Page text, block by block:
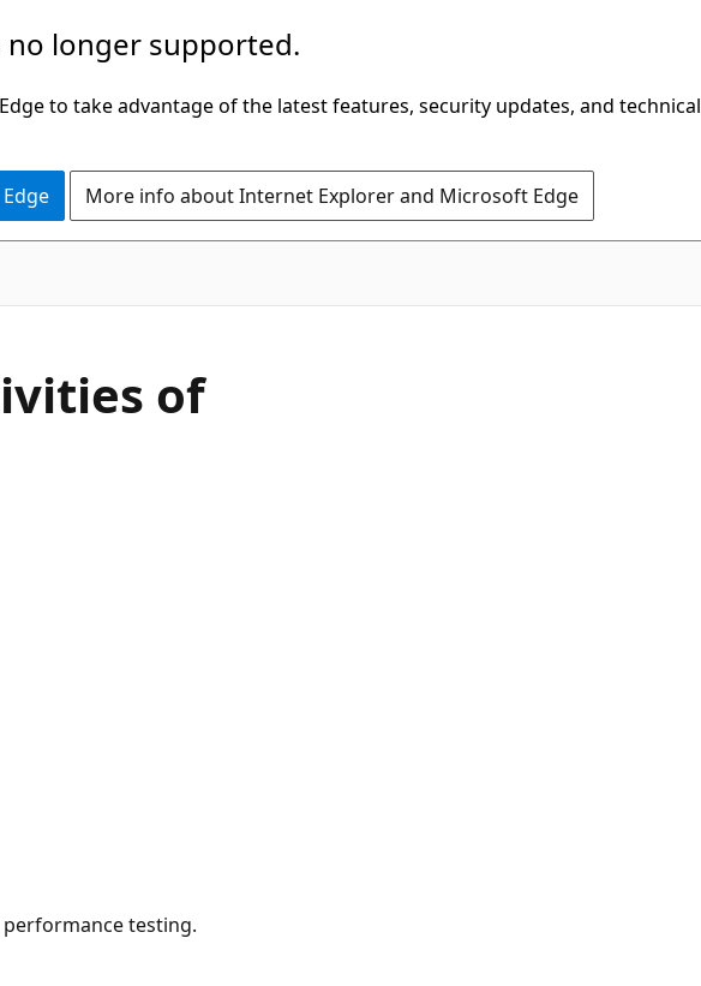
no longer supported.
to take advantage of the latest features, security updates, and technical
More info about Internet Explorer and Microsoft Edge
of
testing.